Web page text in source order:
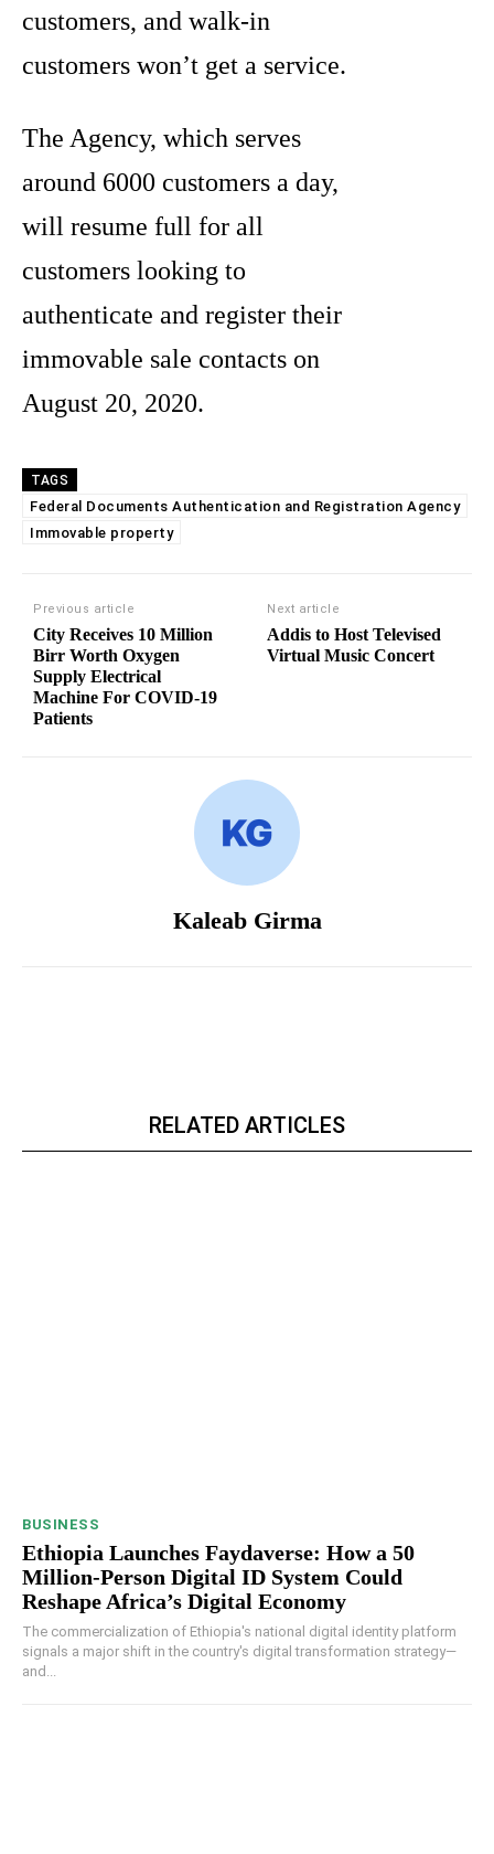
customers, and walk-in
customers won’t get a service.
The Agency, which serves
around 6000 customers a day,
will resume full for all
customers looking to
authenticate and register their
immovable sale contacts on
August 20, 2020.
TAGS
Federal Documents Authentication and Registration Agency
Immovable property
Previous article
City Receives 10 Million
Birr Worth Oxygen
Supply Electrical
Machine For COVID-19
Patients
Next article
Addis to Host Televised
Virtual Music Concert
Kaleab Girma
RELATED ARTICLES
BUSINESS
Ethiopia Launches Faydaverse: How a 50
Million-Person Digital ID System Could
Reshape Africa’s Digital Economy
The commercialization of Ethiopia's national digital identity platform
signals a major shift in the country's digital transformation strategy—
and...